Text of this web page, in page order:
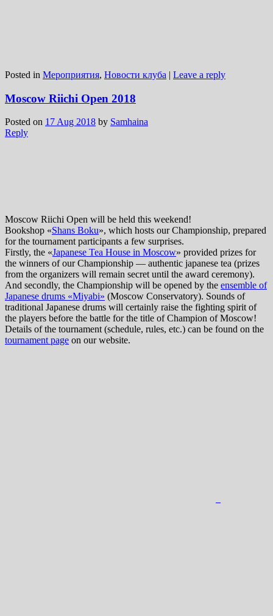
Posted in Мероприятия, Новости клуба | Leave a reply
Moscow Riichi Open 2018
Posted on 17 Aug 2018 by Samhaina
Reply
Moscow Riichi Open will be held this weekend!
Bookshop «Shans Boku», which hosts our Championship, prepared
for the tournament participants a few surprises.
Firstly, the «Japanese Tea House in Moscow» provided prizes for
the winners of our Championship — authentic japanese tea (prizes
from the organizers will remain secret until the award ceremony).
And secondly, the Championship will be opened by the ensemble of
Japanese drums «Miyabi» (Moscow Conservatory). Sounds of
traditional Japanese drums will certainly raise the fighting spirit of
the players before the battle for the title of Champion of Moscow!
Details of the tournament (schedule, rules, etc.) can be found on the
tournament page on our website.